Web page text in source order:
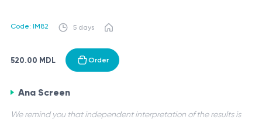
Code: IM82 5 days
520.00 MDL Order
Ana Screen
We remind you that independent interpretation of the results is